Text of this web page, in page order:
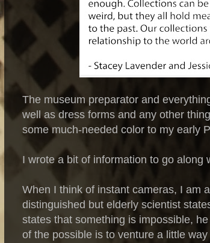
The museum preparator and
well as dress forms and any other
some much-needed color to my early
I wrote a bit of information to go along
When I think of instant cameras, I am
distinguished but elderly scientist
states that something is impossible,
of the possible is to venture a little